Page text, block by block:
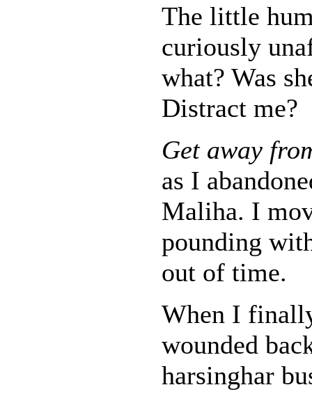
The little
curiously
what? Was
Distract me?
Get away
as I
Maliha. I
pounding
out of time.
When I
wounded
harsinghar